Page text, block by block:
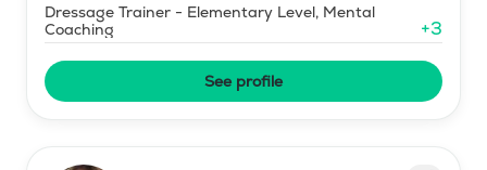
Dressage Trainer - Elementary Level, Mental
Coaching
+3
See profile